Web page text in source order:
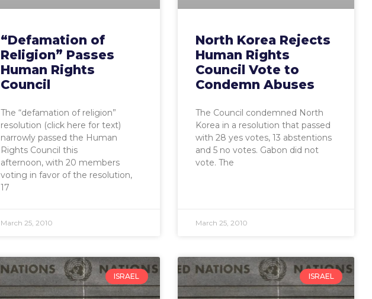
“Defamation of
Religion” Passes
Human Rights
Council
The “defamation of religion”
resolution (click here for text)
narrowly passed the Human
Rights Council this
afternoon, with 20 members
voting in favor of the resolution,
17
March 25, 2010
North Korea Rejects
Human Rights
Council Vote to
Condemn Abuses
The Council condemned North
Korea in a resolution that passed
with 28 yes votes, 13 abstentions
and 5 no votes. Gabon did not
vote. The
March 25, 2010
ISRAEL ISRAEL